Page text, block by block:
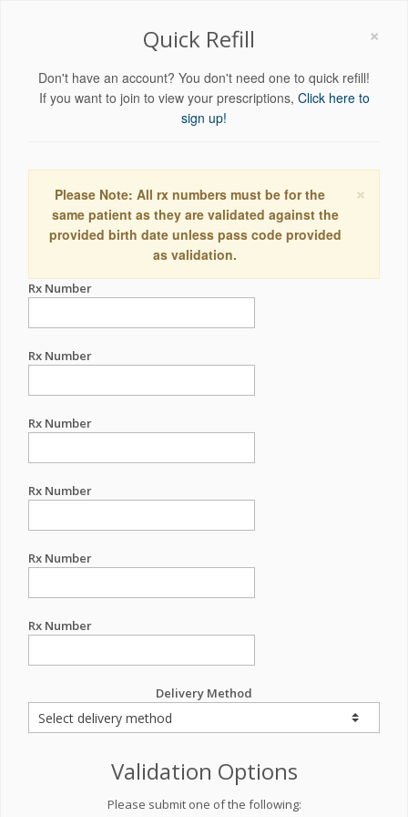
×
Quick Refill
Don't have an account? You don't need one to quick refill!
If you want to join to view your prescriptions, Click here to
sign up!
×
Please Note: All rx numbers must be for the
same patient as they are validated against the
provided birth date unless pass code provided
as validation.
Rx Number
Rx Number
Rx Number
Rx Number
Rx Number
Rx Number
Delivery Method
Validation Options
Please submit one of the following: